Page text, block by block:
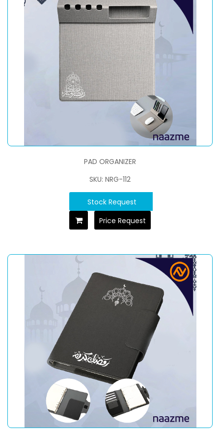
PAD ORGANIZER
SKU: NRG-112
Stock Request
Price Request